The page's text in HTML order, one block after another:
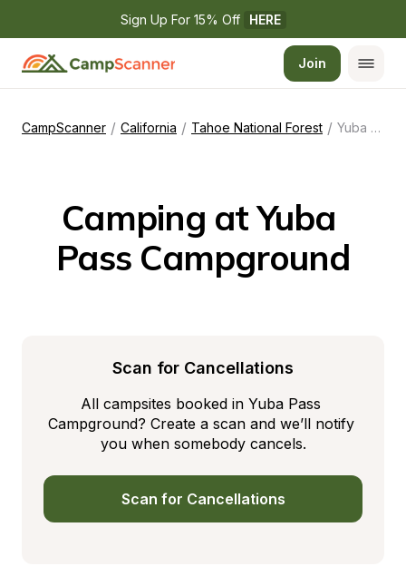
Sign Up For 15% Off HERE
Join
CampScanner / California / Tahoe National Forest / Yuba Pass Campground
Camping at Yuba
Pass Campground
Scan for Cancellations
All campsites booked in Yuba Pass
Campground? Create a scan and we’ll notify
you when somebody cancels.
Scan for Cancellations